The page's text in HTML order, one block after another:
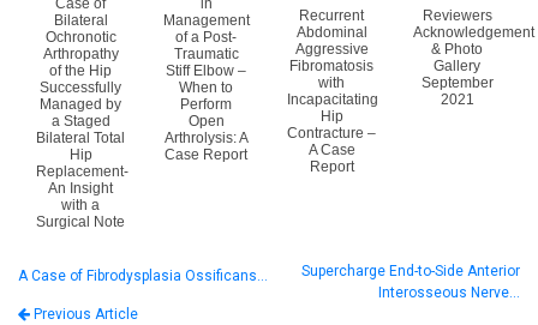
Case of
Bilateral
Ochronotic
Arthropathy
of the Hip
Successfully
Managed by
a Staged
Bilateral Total
Hip
Replacement-
An Insight
with a
Surgical Note
in
Management
of a Post-
Traumatic
Stiff Elbow –
When to
Perform
Open
Arthrolysis: A
Case Report
Recurrent
Abdominal
Aggressive
Fibromatosis
with
Incapacitating
Hip
Contracture –
A Case
Report
Reviewers
Acknowledgement
& Photo
Gallery
September
2021
A Case of Fibrodysplasia Ossificans…
Previous Article
Supercharge End-to-Side Anterior
Interosseous Nerve…